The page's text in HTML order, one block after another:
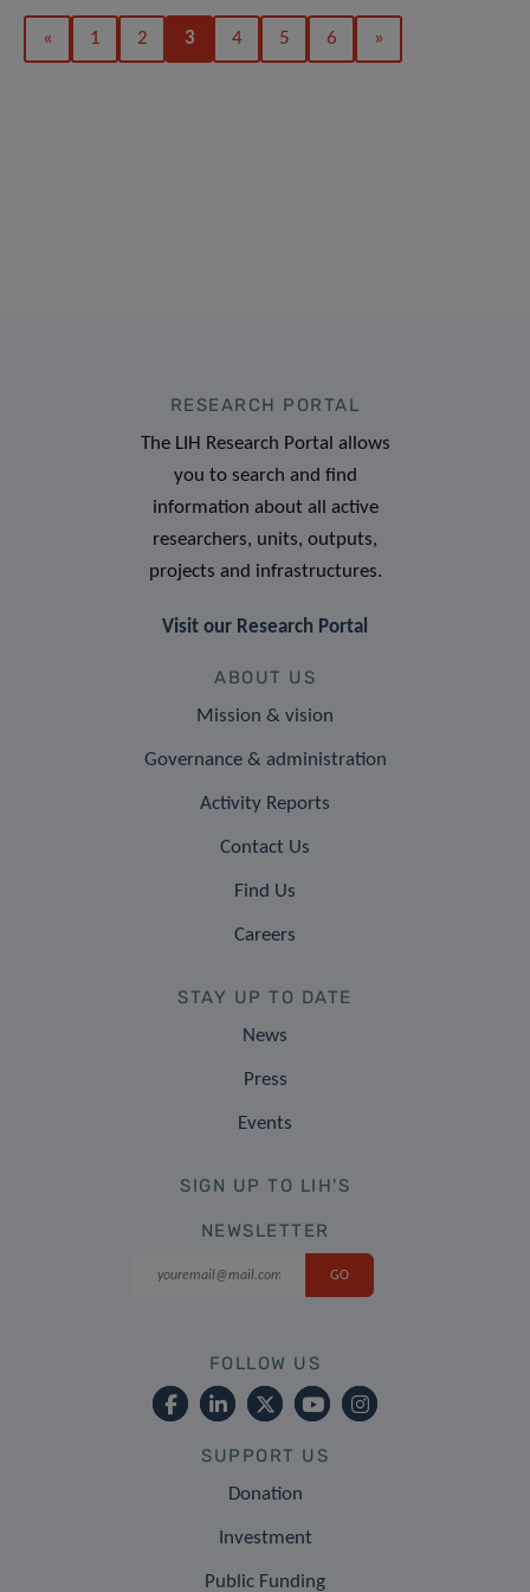
« 1 2 3 4 5 6 »
RESEARCH PORTAL
The LIH Research Portal allows
you to search and find
information about all active
researchers, units, outputs,
projects and infrastructures.
Visit our Research Portal
ABOUT US
Mission & vision
Governance & administration
Activity Reports
Contact Us
Find Us
Careers
STAY UP TO DATE
News
Press
Events
SIGN UP TO LIH'S
NEWSLETTER
FOLLOW US
SUPPORT US
Donation
Investment
Public Funding